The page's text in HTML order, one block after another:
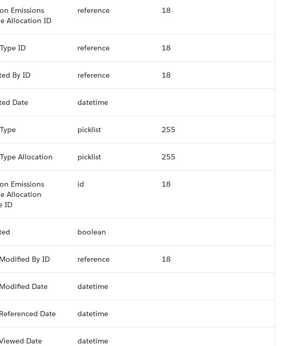
Emissions
Allocation ID
reference 18
ID reference 18
By ID reference 18
Date datetime
picklist 255
Allocation picklist 255
Emissions
Allocation
ID
id 18
boolean
By ID reference 18
Date datetime
Date datetime
Date datetime